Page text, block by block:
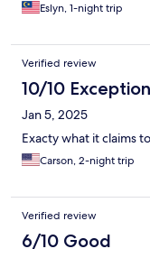
Eslyn, 1-night trip
Verified review
10/10
Jan 5, 2025
Exacty what it claims
Carson, 2-night trip
Verified review
6/10 Good